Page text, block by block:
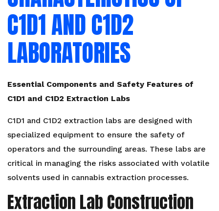
C1D1 AND C1D2
LABORATORIES
Essential Components and Safety Features of
C1D1 and C1D2 Extraction Labs
C1D1 and C1D2 extraction labs are designed with
specialized equipment to ensure the safety of
operators and the surrounding areas. These labs are
critical in managing the risks associated with volatile
solvents used in cannabis extraction processes.
Extraction Lab Construction